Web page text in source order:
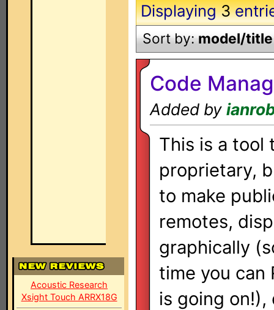
Acoustic Research
Xsight Touch ARRX18G
Displaying3
Sort by:model/title
Code
Added by
This is a tool
proprietary,
to make
remotes,
graphically
time you can
is going on!),